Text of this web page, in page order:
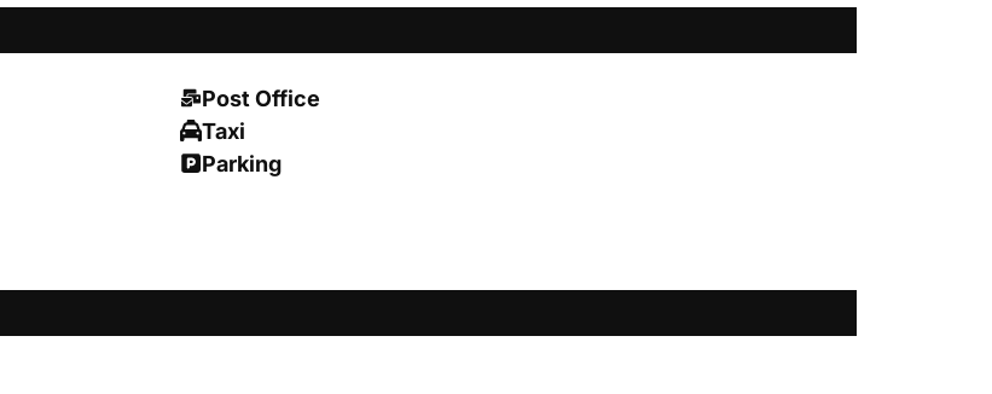
Post Office
Taxi
Parking